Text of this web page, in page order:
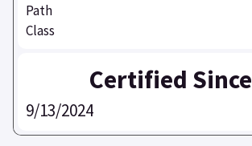
Path
Class
Certified Since
9/13/2024